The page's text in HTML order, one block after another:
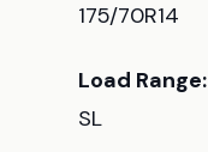
175/70R14
Load Range:
SL